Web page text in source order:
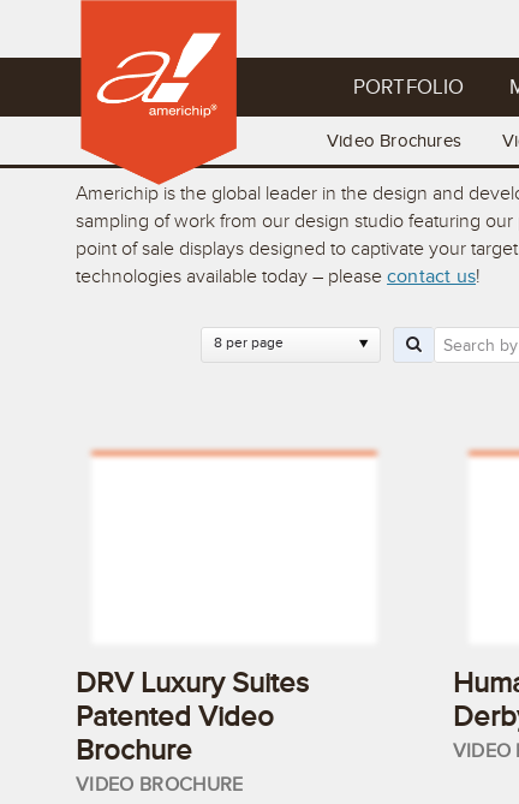
PORTFOLIO
Video Brochures
Americhip is the global leader in the design and
sampling of work from our design studio featuring
point of sale displays designed to captivate your
technologies available today – pleasecontact us!
8 per page
DRV Luxury Suites
Patented Video
Brochure
VIDEO BROCHURE
VIDEO